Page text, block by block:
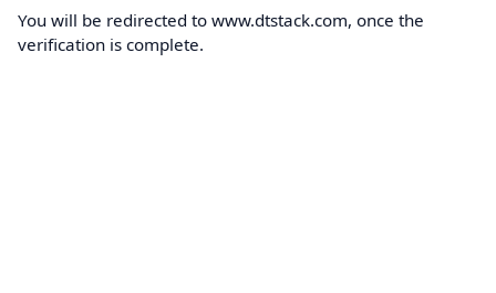
You will be redirected to www.dtstack.com, once the
verification is complete.